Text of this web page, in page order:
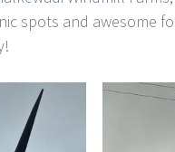
spots and awesome